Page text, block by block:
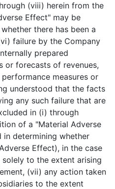
(viii) herein from the
Effect" may be
there has been a
failure by the Company
prepared
or forecasts of revenues,
measures or
understood that the facts
any such failure that are
in (i) through
of a "Material Adverse
in determining whether
Effect), in the case
to the extent arising
(vii) any action taken
to the extent